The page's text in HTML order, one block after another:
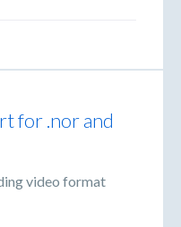
for .nor and
video format